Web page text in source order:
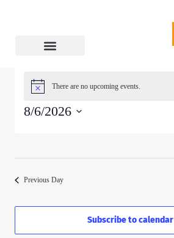
Notice There are no upcoming events.
8/6/2026
Previous Day
Subscribe to calendar